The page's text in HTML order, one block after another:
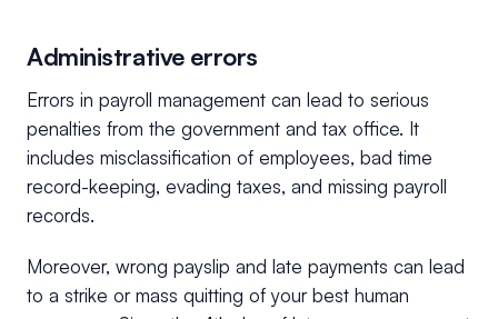
Administrative errors
Errors in payroll management can lead to serious
penalties from the government and tax office. It
includes misclassification of employees, bad time
record-keeping, evading taxes, and missing payroll
records.
Moreover, wrong payslip and late payments can lead
to a strike or mass quitting of your best human